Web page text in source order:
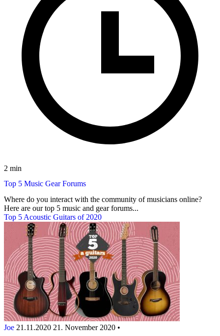
2 min
Top 5 Music Gear Forums
Where do you interact with the community of musicians online?
Here are our top 5 music and gear forums...
Top 5 Acoustic Guitars of 2020
Joe 21.11.2020 21. November 2020 •